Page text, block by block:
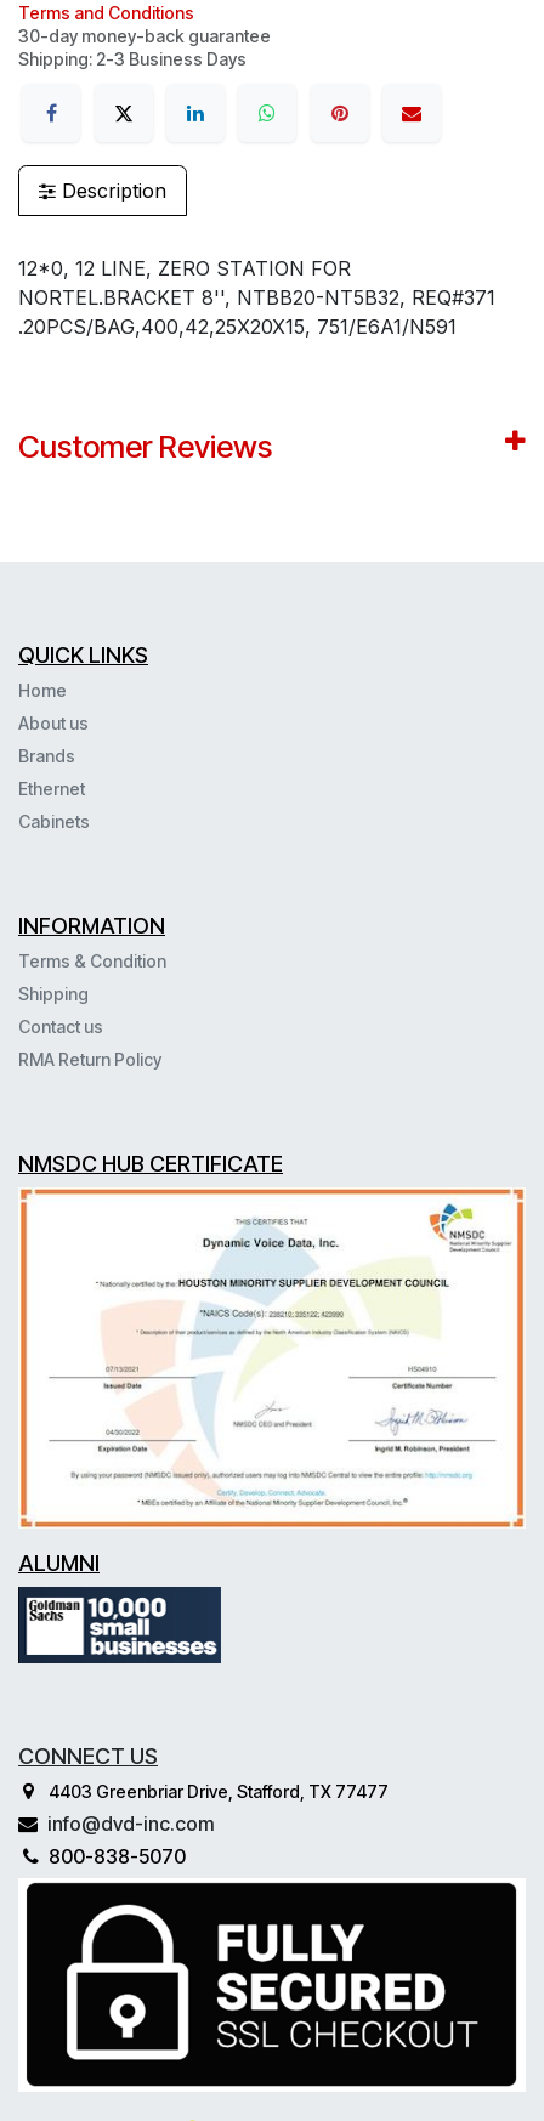
Terms and Conditions
30-day money-back guarantee
Shipping: 2-3 Business Days
Description
12*0, 12 LINE, ZERO STATION FOR
NORTEL.BRACKET 8'', NTBB20-NT5B32, REQ#371
.20PCS/BAG,400,42,25X20X15, 751/E6A1/N591
Customer Reviews
QUICK LINKS
Home
About us
Brands
Ethernet
Cabinets
INFORMATION
Terms & Condition
Shipping
Contact us
RMA Return Policy
NMSDC HUB CERTIFICATE
ALUMNI
CONNECT US
4403 Greenbriar Drive, Stafford, TX 77477
info@dvd-inc.com
800-838-5070